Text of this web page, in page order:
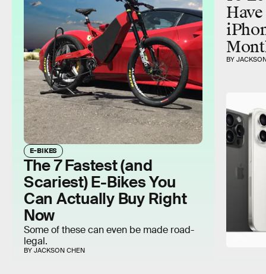
BY
E-BIKES
The 7 Fastest (and
Scariest) E-Bikes You
Can Actually Buy Right
Now
BY JACKSON CHEN
Some of these can even be made road-
legal.